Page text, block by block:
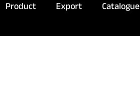
Product Export Catalogue